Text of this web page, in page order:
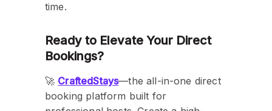
time.
Ready to Elevate Your Direct
Bookings?
🚀 CraftedStays—the all-in-one direct
booking platform built for